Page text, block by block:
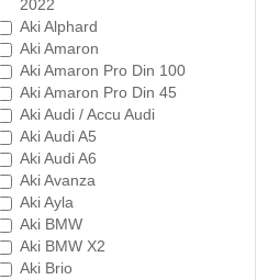
2022
Aki Alphard
Aki Amaron
Aki Amaron Pro Din 100
Aki Amaron Pro Din 45
Aki Audi / Accu Audi
Aki Audi A5
Aki Audi A6
Aki Avanza
Aki Ayla
Aki BMW
Aki BMW X2
Aki Brio